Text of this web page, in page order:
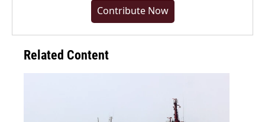
Contribute Now
Related Content